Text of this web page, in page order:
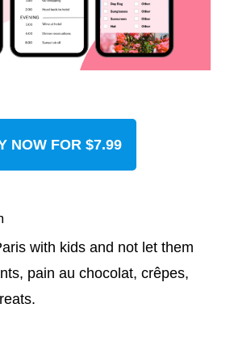
NOW FOR $7.99
with kids and not let them
pain au chocolat, crêpes,